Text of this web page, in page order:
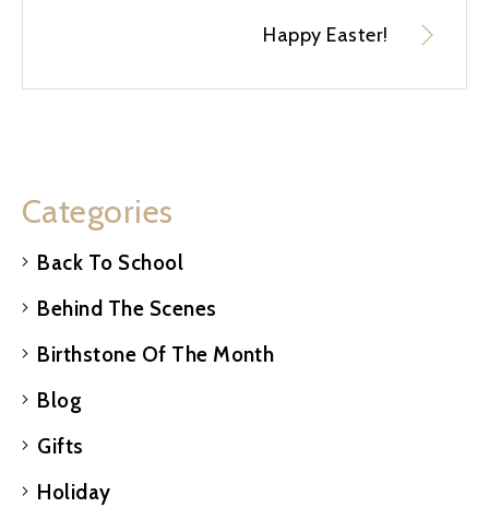
Happy Easter!
Categories
Back To School
Behind The Scenes
Birthstone Of The Month
Blog
Gifts
Holiday